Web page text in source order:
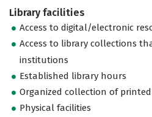
Library facilities
Access to digital/electronic
Access to library collections
institutions
Established library hours
Organized collection of
Physical facilities